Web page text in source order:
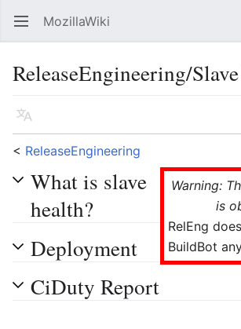
Open main menu MozillaWiki
ReleaseEngineering/
Language
< ReleaseEngineering
Warning:
is
RelEng
BuildBot
What is slave
health?
Deployment
CiDuty Report